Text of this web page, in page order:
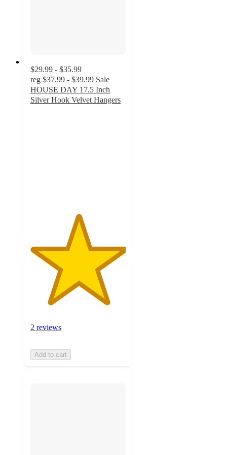
$29.99 - $35.99
reg $37.99 - $39.99 Sale
HOUSE DAY 17.5 Inch
Silver Hook Velvet Hangers
2 reviews
Add to cart